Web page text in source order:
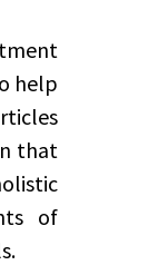
help
that
of